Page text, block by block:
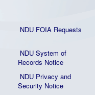
NDU FOIA Requests
NDU System of
Records Notice
NDU Privacy and
Security Notice